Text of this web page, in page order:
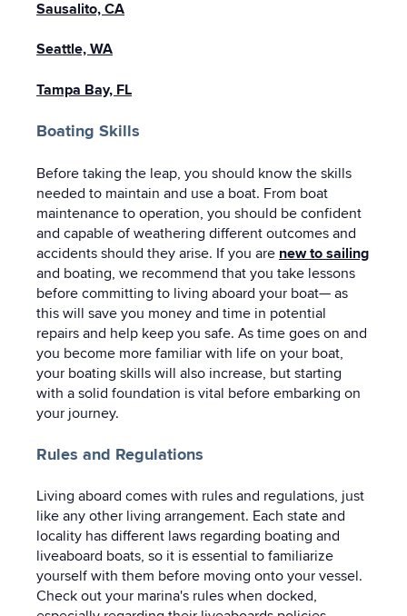
Sausalito, CA
Seattle, WA
Tampa Bay, FL
Boating Skills
Before taking the leap, you should know the skills
needed to maintain and use a boat. From boat
maintenance to operation, you should be confident
and capable of weathering different outcomes and
accidents should they arise. If you are new to sailing
and boating, we recommend that you take lessons
before committing to living aboard your boat— as
this will save you money and time in potential
repairs and help keep you safe. As time goes on and
you become more familiar with life on your boat,
your boating skills will also increase, but starting
with a solid foundation is vital before embarking on
your journey.
Rules and Regulations
Living aboard comes with rules and regulations, just
like any other living arrangement. Each state and
locality has different laws regarding boating and
liveaboard boats, so it is essential to familiarize
yourself with them before moving onto your vessel.
Check out your marina's rules when docked,